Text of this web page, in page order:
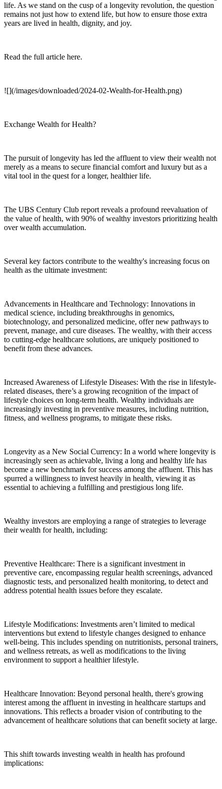
life. As we stand on the cusp of a longevity revolution, the question
remains not just how to extend life, but how to ensure those extra
years are lived in health, dignity, and joy.
Read the full article here.
![](/images/downloaded/2024-02-Wealth-for-Health.png)
Exchange Wealth for Health?
The pursuit of longevity has led the affluent to view their wealth not
merely as a means to secure financial comfort and luxury but as a
vital tool in the quest for a longer, healthier life.
The UBS Century Club report reveals a profound reevaluation of
the value of health, with 90% of wealthy investors prioritizing health
over wealth accumulation.
Several key factors contribute to the wealthy's increasing focus on
health as the ultimate investment:
Advancements in Healthcare and Technology: Innovations in
medical science, including breakthroughs in genomics,
biotechnology, and personalized medicine, offer new pathways to
prevent, manage, and cure diseases. The wealthy, with their access
to cutting-edge healthcare solutions, are uniquely positioned to
benefit from these advances.
Increased Awareness of Lifestyle Diseases: With the rise in lifestyle-
related diseases, there’s a growing recognition of the impact of
lifestyle choices on long-term health. Wealthy individuals are
increasingly investing in preventive measures, including nutrition,
fitness, and wellness programs, to mitigate these risks.
Longevity as a New Social Currency: In a world where longevity is
increasingly seen as achievable, living a long and healthy life has
become a new benchmark for success among the affluent. This has
spurred a willingness to invest heavily in health, viewing it as
essential to achieving a fulfilling and prestigious long life.
Wealthy investors are employing a range of strategies to leverage
their wealth for health, including:
Preventive Healthcare: There is a significant investment in
preventive care, encompassing regular health screenings, advanced
diagnostic tests, and personalized health monitoring, to detect and
address potential health issues before they escalate.
Lifestyle Modifications: Investments aren’t limited to medical
interventions but extend to lifestyle changes designed to enhance
well-being. This includes spending on nutritionists, personal trainers,
and wellness retreats, as well as modifications to the living
environment to support a healthier lifestyle.
Healthcare Innovation: Beyond personal health, there's growing
interest among the affluent in investing in healthcare startups and
innovations. This reflects a broader vision of contributing to the
advancement of healthcare solutions that can benefit society at large.
This shift towards investing wealth in health has profound
implications: